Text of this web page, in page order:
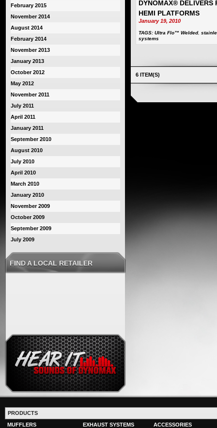
DYNOMAX® DELIVERS
HEMI PLATFORMS
January 19, 2010
TAGS: Ultra Flo™ Welded,
systems
6 ITEM(S)
February 2015
November 2014
August 2014
February 2014
November 2013
January 2013
October 2012
May 2012
November 2011
July 2011
April 2011
January 2011
September 2010
August 2010
July 2010
April 2010
March 2010
January 2010
November 2009
October 2009
September 2009
July 2009
FIND A LOCAL RETAILER
PRODUCTS
MUFFLERS
EXHAUST SYSTEMS ACCESSORIES